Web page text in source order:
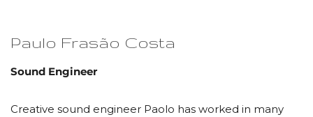
Paulo Frasão Costa
Sound Engineer
Creative sound engineer Paolo has worked in many